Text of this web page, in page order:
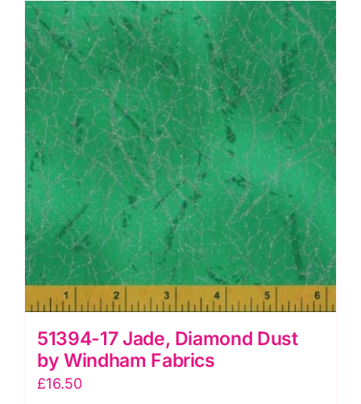
51394-17 Jade, Diamond Dust
by Windham Fabrics
£16.50